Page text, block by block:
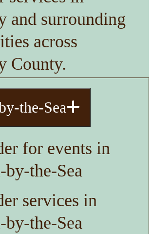
and surrounding
across
County.
the-Sea
for events in
by-the-Sea
services in
by-the-Sea